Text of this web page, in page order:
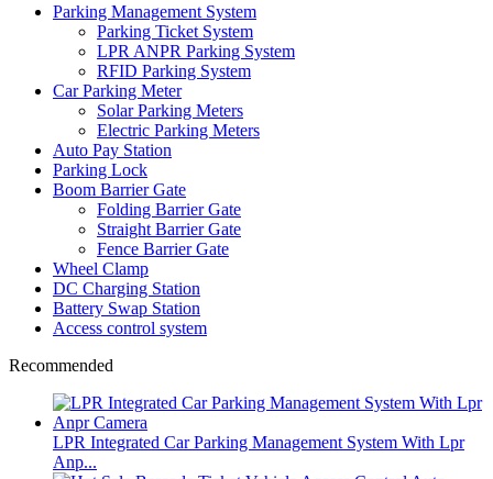
Parking Management System
Parking Ticket System
LPR ANPR Parking System
RFID Parking System
Car Parking Meter
Solar Parking Meters
Electric Parking Meters
Auto Pay Station
Parking Lock
Boom Barrier Gate
Folding Barrier Gate
Straight Barrier Gate
Fence Barrier Gate
Wheel Clamp
DC Charging Station
Battery Swap Station
Access control system
Recommended
LPR Integrated Car Parking Management System With Lpr
Anp...